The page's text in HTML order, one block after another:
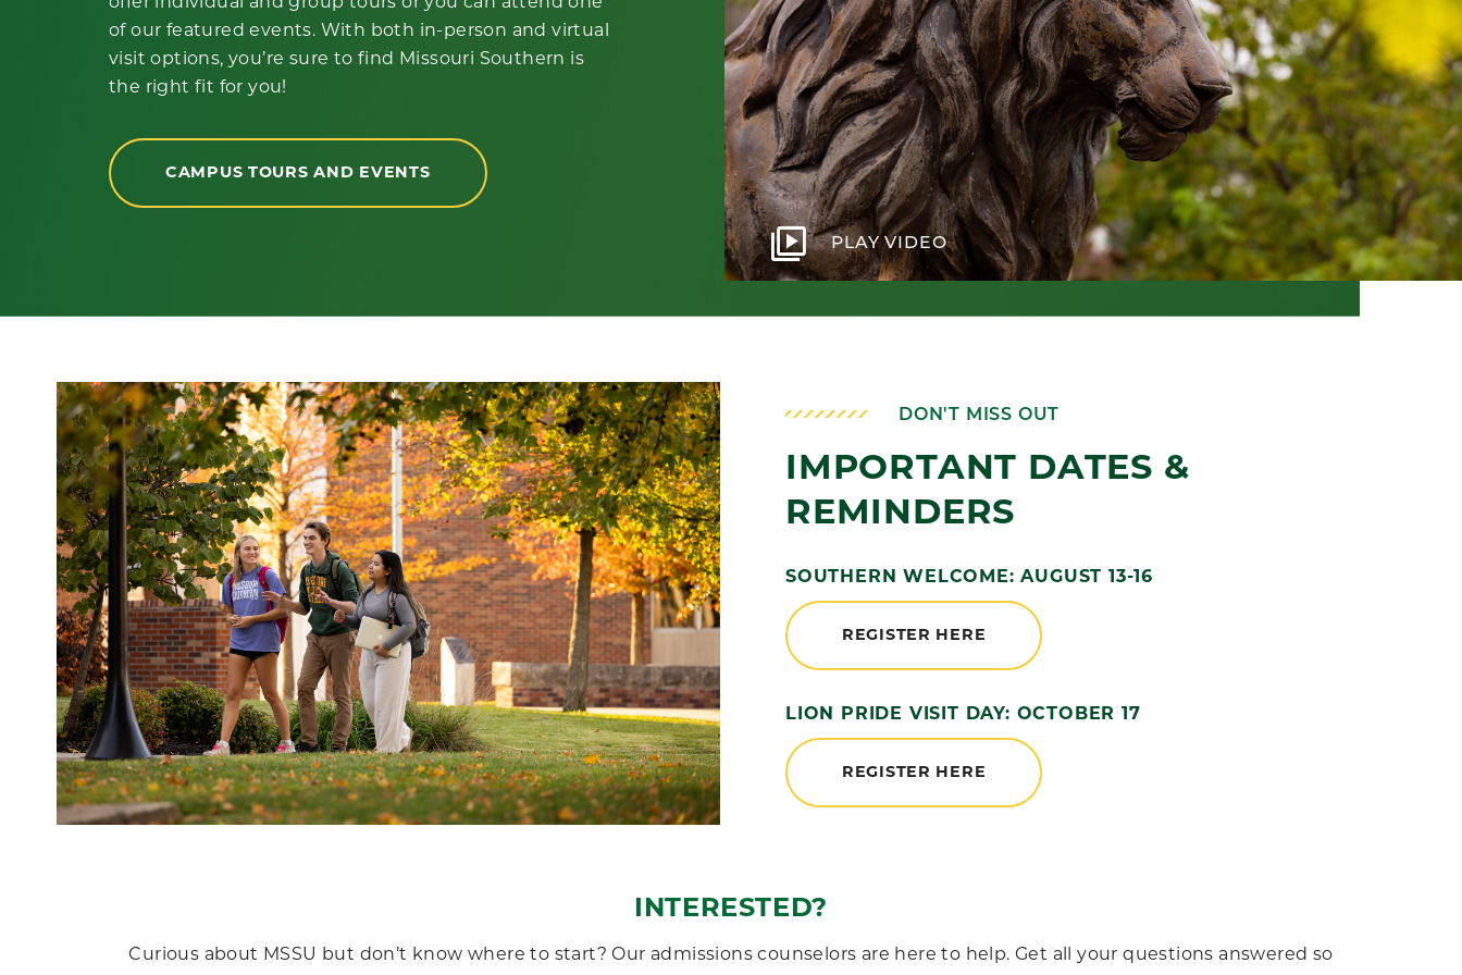
of our featured events. With both in-person and virtual
visit options, you’re sure to find Missouri Southern is
the right fit for you!
CAMPUS TOURS AND EVENTS
video_library PLAY VIDEO
DON'T MISS OUT
IMPORTANT DATES &
REMINDERS
SOUTHERN WELCOME: AUGUST 13-16
REGISTER HERE
LION PRIDE VISIT DAY: OCTOBER 17
REGISTER HERE
INTERESTED?
Curious about MSSU but don’t know where to start? Our admissions counselors are here to help. Get all your questions answered so